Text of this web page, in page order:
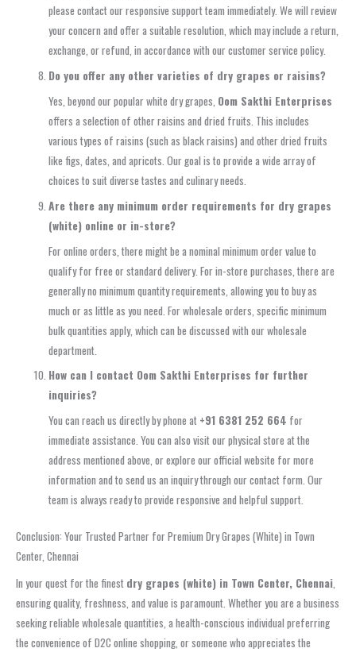
please contact our responsive support team immediately. We will review
your concern and offer a suitable resolution, which may include a return,
exchange, or refund, in accordance with our customer service policy.
Do you offer any other varieties of dry grapes or raisins?
Yes, beyond our popular white dry grapes, Oom Sakthi Enterprises
offers a selection of other raisins and dried fruits. This includes
various types of raisins (such as black raisins) and other dried fruits
like figs, dates, and apricots. Our goal is to provide a wide array of
choices to suit diverse tastes and culinary needs.
Are there any minimum order requirements for dry grapes
(white) online or in-store?
For online orders, there might be a nominal minimum order value to
qualify for free or standard delivery. For in-store purchases, there are
generally no minimum quantity requirements, allowing you to buy as
much or as little as you need. For wholesale orders, specific minimum
bulk quantities apply, which can be discussed with our wholesale
department.
How can I contact Oom Sakthi Enterprises for further
inquiries?
You can reach us directly by phone at +91 6381 252 664 for
immediate assistance. You can also visit our physical store at the
address mentioned above, or explore our official website for more
information and to send us an inquiry through our contact form. Our
team is always ready to provide responsive and helpful support.
Conclusion: Your Trusted Partner for Premium Dry Grapes (White) in Town
Center, Chennai
In your quest for the finest dry grapes (white) in Town Center, Chennai,
ensuring quality, freshness, and value is paramount. Whether you are a business
seeking reliable wholesale quantities, a health-conscious individual preferring
the convenience of D2C online shopping, or someone who appreciates the